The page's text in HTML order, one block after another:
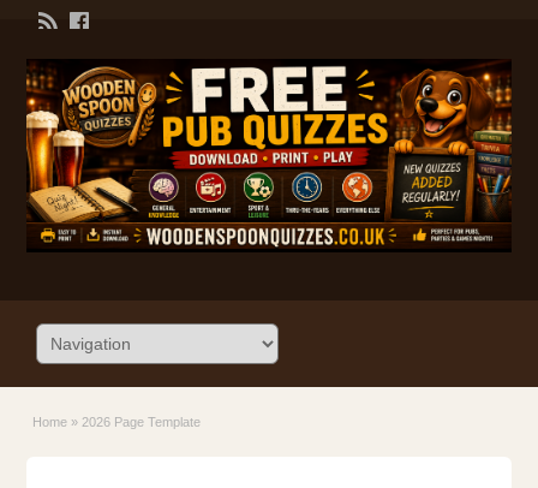
Home » 2026 Page Template